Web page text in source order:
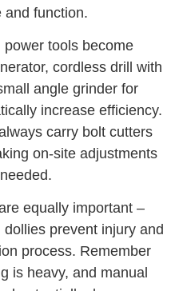
and function.
tools become
cordless drill with
angle grinder for
increase efficiency.
carry bolt cutters
on-site adjustments
equally important –
prevent injury and
process. Remember
is heavy, and manual